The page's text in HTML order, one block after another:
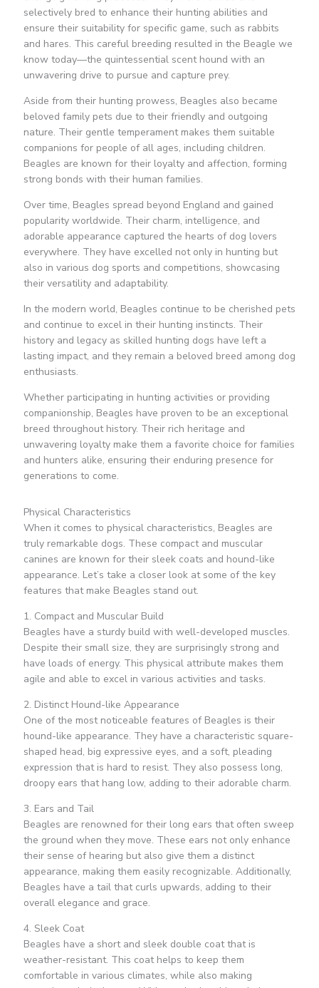
selectively bred to enhance their hunting abilities and
ensure their suitability for specific game, such as rabbits
and hares. This careful breeding resulted in the Beagle we
know today—the quintessential scent hound with an
unwavering drive to pursue and capture prey.
Aside from their hunting prowess, Beagles also became
beloved family pets due to their friendly and outgoing
nature. Their gentle temperament makes them suitable
companions for people of all ages, including children.
Beagles are known for their loyalty and affection, forming
strong bonds with their human families.
Over time, Beagles spread beyond England and gained
popularity worldwide. Their charm, intelligence, and
adorable appearance captured the hearts of dog lovers
everywhere. They have excelled not only in hunting but
also in various dog sports and competitions, showcasing
their versatility and adaptability.
In the modern world, Beagles continue to be cherished pets
and continue to excel in their hunting instincts. Their
history and legacy as skilled hunting dogs have left a
lasting impact, and they remain a beloved breed among dog
enthusiasts.
Whether participating in hunting activities or providing
companionship, Beagles have proven to be an exceptional
breed throughout history. Their rich heritage and
unwavering loyalty make them a favorite choice for families
and hunters alike, ensuring their enduring presence for
generations to come.
Physical Characteristics
When it comes to physical characteristics, Beagles are
truly remarkable dogs. These compact and muscular
canines are known for their sleek coats and hound-like
appearance. Let’s take a closer look at some of the key
features that make Beagles stand out.
1. Compact and Muscular Build
Beagles have a sturdy build with well-developed muscles.
Despite their small size, they are surprisingly strong and
have loads of energy. This physical attribute makes them
agile and able to excel in various activities and tasks.
2. Distinct Hound-like Appearance
One of the most noticeable features of Beagles is their
hound-like appearance. They have a characteristic square-
shaped head, big expressive eyes, and a soft, pleading
expression that is hard to resist. They also possess long,
droopy ears that hang low, adding to their adorable charm.
3. Ears and Tail
Beagles are renowned for their long ears that often sweep
the ground when they move. These ears not only enhance
their sense of hearing but also give them a distinct
appearance, making them easily recognizable. Additionally,
Beagles have a tail that curls upwards, adding to their
overall elegance and grace.
4. Sleek Coat
Beagles have a short and sleek double coat that is
weather-resistant. This coat helps to keep them
comfortable in various climates, while also making